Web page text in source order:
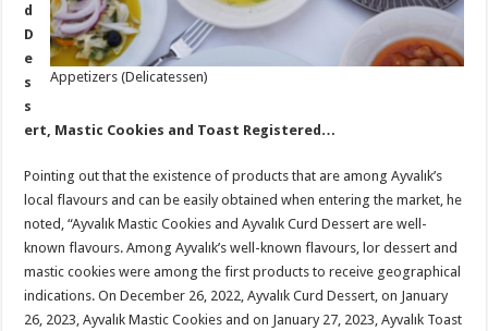
Appetizers (Delicatessen)
d
D
e
s
s
ert, Mastic Cookies and Toast Registered…
Pointing out that the existence of products that are among Ayvalık’s
local flavours and can be easily obtained when entering the market, he
noted, “Ayvalık Mastic Cookies and Ayvalık Curd Dessert are well-
known flavours. Among Ayvalık’s well-known flavours, lor dessert and
mastic cookies were among the first products to receive geographical
indications. On December 26, 2022, Ayvalık Curd Dessert, on January
26, 2023, Ayvalık Mastic Cookies and on January 27, 2023, Ayvalık Toast